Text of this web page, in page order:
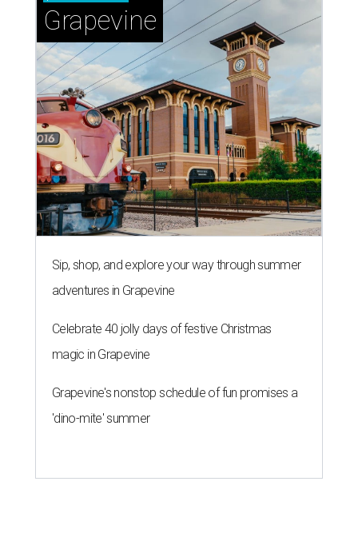
Grapevine
Sip, shop, and explore your way through summer
adventures in Grapevine
Celebrate 40 jolly days of festive Christmas
magic in Grapevine
Grapevine's nonstop schedule of fun promises a
'dino-mite' summer